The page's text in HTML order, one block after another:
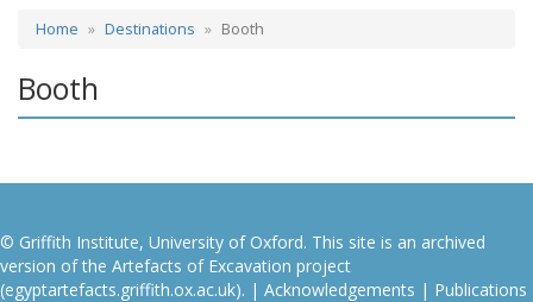
Home Destinations Booth
Booth
© Griffith Institute, University of Oxford. This site is an archived
version of the Artefacts of Excavation project
(egyptartefacts.griffith.ox.ac.uk). | Acknowledgements | Publications